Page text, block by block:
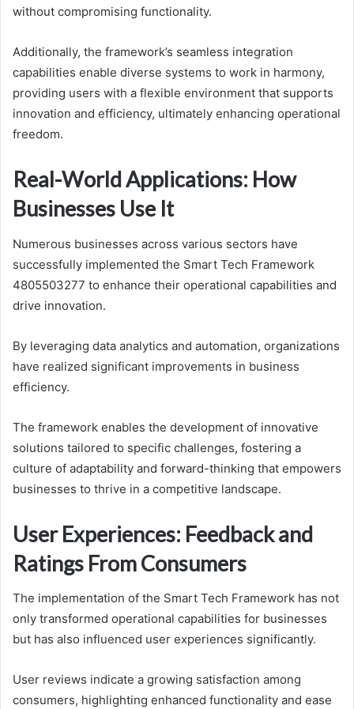
without compromising functionality.
Additionally, the framework’s seamless integration
capabilities enable diverse systems to work in harmony,
providing users with a flexible environment that supports
innovation and efficiency, ultimately enhancing operational
freedom.
Real-World Applications: How
Businesses Use It
Numerous businesses across various sectors have
successfully implemented the Smart Tech Framework
4805503277 to enhance their operational capabilities and
drive innovation.
By leveraging data analytics and automation, organizations
have realized significant improvements in business
efficiency.
The framework enables the development of innovative
solutions tailored to specific challenges, fostering a
culture of adaptability and forward-thinking that empowers
businesses to thrive in a competitive landscape.
User Experiences: Feedback and
Ratings From Consumers
The implementation of the Smart Tech Framework has not
only transformed operational capabilities for businesses
but has also influenced user experiences significantly.
User reviews indicate a growing satisfaction among
consumers, highlighting enhanced functionality and ease